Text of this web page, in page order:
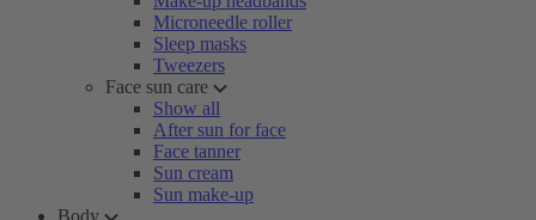
Microneedle roller
Sleep masks
Tweezers
Face sun care
Show all
After sun for face
Face tanner
Sun cream
Sun make-up
Body